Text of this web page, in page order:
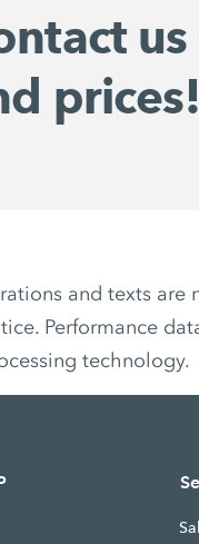
prices!
and texts are
Performance
technology.